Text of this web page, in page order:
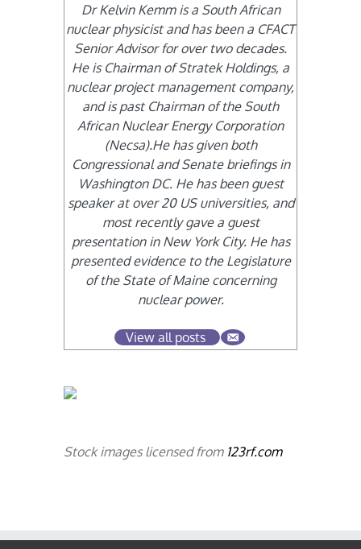
Dr Kelvin Kemm is a South African
nuclear physicist and has been a CFACT
Senior Advisor for over two decades.
He is Chairman of Stratek Holdings, a
nuclear project management company,
and is past Chairman of the South
African Nuclear Energy Corporation
(Necsa).He has given both
Congressional and Senate briefings in
Washington DC. He has been guest
speaker at over 20 US universities, and
most recently gave a guest
presentation in New York City. He has
presented evidence to the Legislature
of the State of Maine concerning
nuclear power.
View all posts
Stock images licensed from 123rf.com